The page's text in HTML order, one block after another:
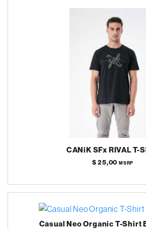
CANiK SFx RIVAL T-
$ 25,00MSRP
Casual Neo Organic T-Shirt